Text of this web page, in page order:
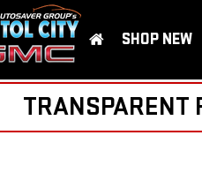
SHOP NEW
TRANSPARENT